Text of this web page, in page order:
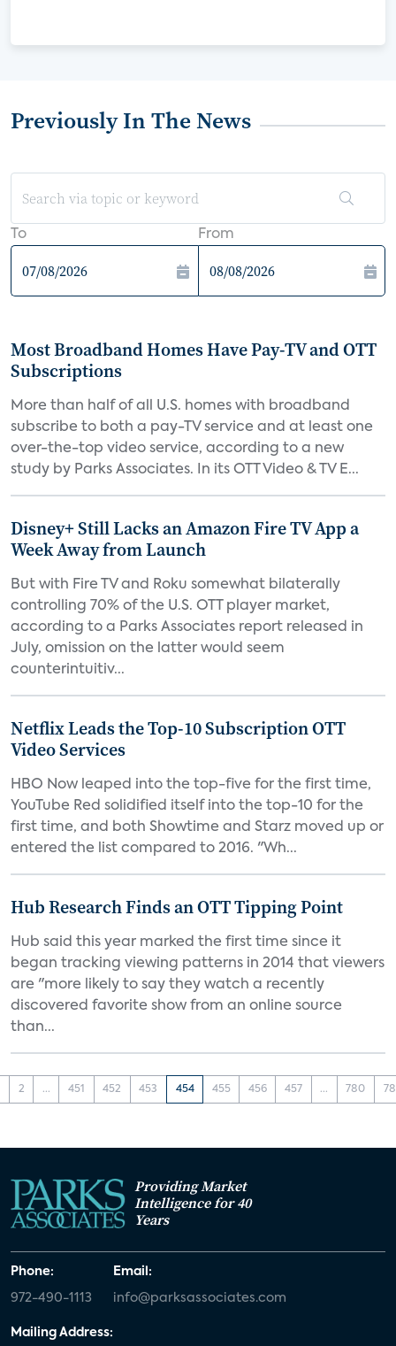
Previously In The News
To From
Most Broadband Homes Have Pay-TV and OTT
Subscriptions
More than half of all U.S. homes with broadband
subscribe to both a pay-TV service and at least one
over-the-top video service, according to a new
study by Parks Associates. In its OTT Video & TV E...
Disney+ Still Lacks an Amazon Fire TV App a
Week Away from Launch
But with Fire TV and Roku somewhat bilaterally
controlling 70% of the U.S. OTT player market,
according to a Parks Associates report released in
July, omission on the latter would seem
counterintuitiv...
Netflix Leads the Top-10 Subscription OTT
Video Services
HBO Now leaped into the top-five for the first time,
YouTube Red solidified itself into the top-10 for the
first time, and both Showtime and Starz moved up or
entered the list compared to 2016. "Wh...
Hub Research Finds an OTT Tipping Point
Hub said this year marked the first time since it
began tracking viewing patterns in 2014 that viewers
are "more likely to say they watch a recently
discovered favorite show from an online source
than...
2 ... 451 452 453 454 455 456 457 ... 780
Providing Market
Intelligence for 40
Years
Phone:
972-490-1113
Email:
info@parksassociates.com
Mailing Address: